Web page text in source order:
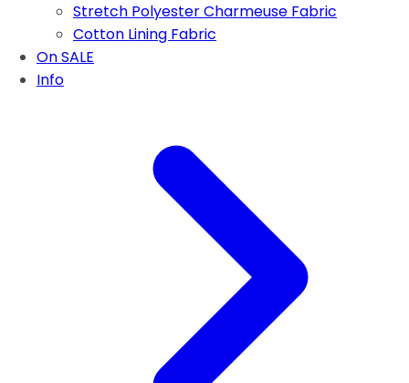
Stretch Polyester Charmeuse Fabric
Cotton Lining Fabric
On SALE
Info